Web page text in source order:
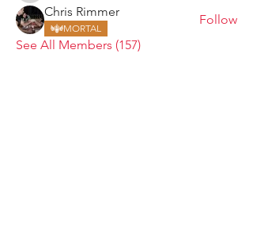
Chris Rimmer
MORTAL
Follow
See All Members (157)